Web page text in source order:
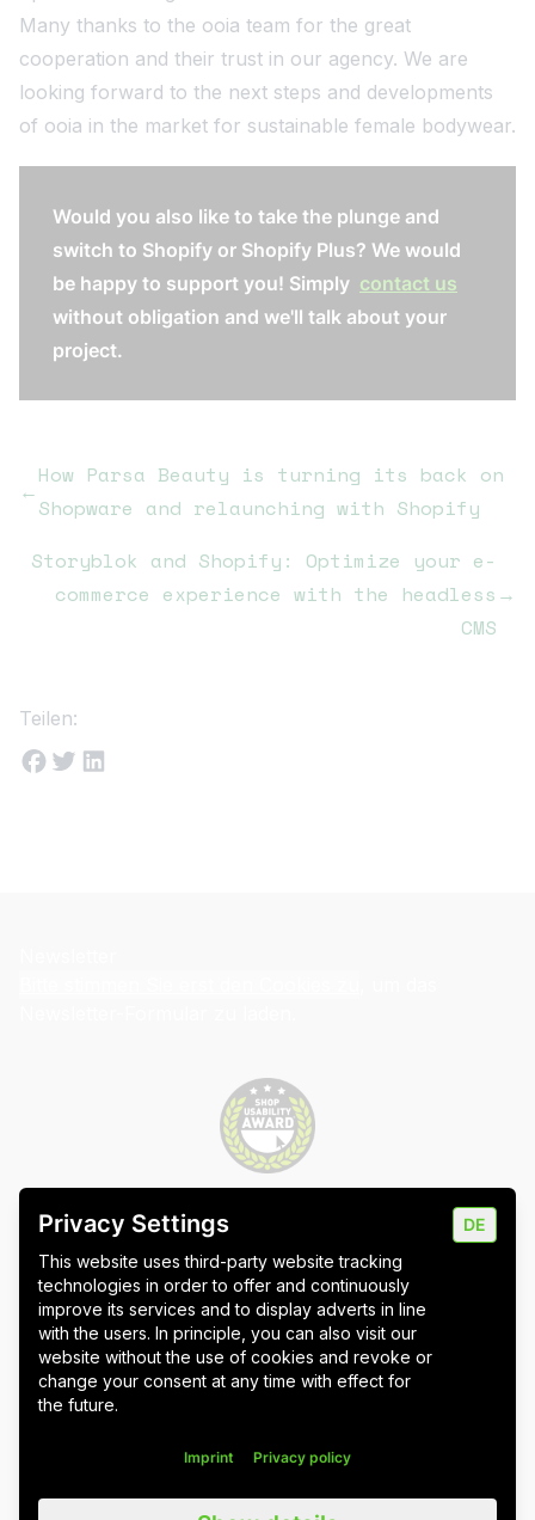
Many thanks to the ooia team for the great
cooperation and their trust in our agency. We are
looking forward to the next steps and developments
of ooia in the market for sustainable female bodywear.
Would you also like to take the plunge and
switch to Shopify or Shopify Plus? We would
be happy to support you! Simply contact us
without obligation and we'll talk about your
project.
←
How Parsa Beauty is turning its back on
Shopware and relaunching with Shopify
Storyblok and Shopify: Optimize your e-
commerce experience with the headless
CMS
→
Teilen:
Imprint Data protection
Wuppertal Stuttgart & Umgebung
We value all our customers, users and readers, regardless of whether
Privacy Settings
This website uses third-party website tracking
technologies in order to offer and continuously
improve its services and to display adverts in line
with the users. In principle, you can also visit our
website without the use of cookies and revoke or
change your consent at any time with effect for
the future.
DE
Imprint Privacy policy